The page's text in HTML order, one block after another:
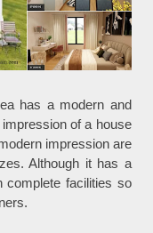
has a modern and
of a house
impression are
Although it has a
complete facilities so